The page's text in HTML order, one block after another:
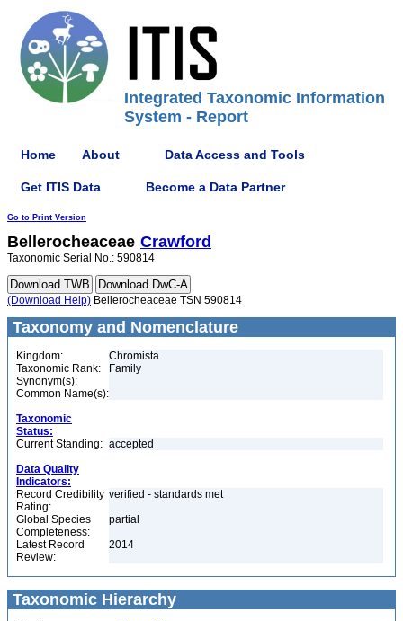
Integrated Taxonomic Information
System - Report
Home About Data Access and Tools
Get ITIS Data Become a Data Partner
Go to Print Version
Bellerocheaceae Crawford
Taxonomic Serial No.: 590814
(Download Help) Bellerocheaceae TSN 590814
Taxonomy and Nomenclature
Kingdom:
Chromista
Taxonomic Rank:
Family
Synonym(s):
Common Name(s):
Taxonomic
Status:
Current Standing: accepted
Data Quality
Indicators:
Record Credibility
Rating:
verified - standards met
Global Species
Completeness:
partial
Latest Record
Review:
2014
Taxonomic Hierarchy